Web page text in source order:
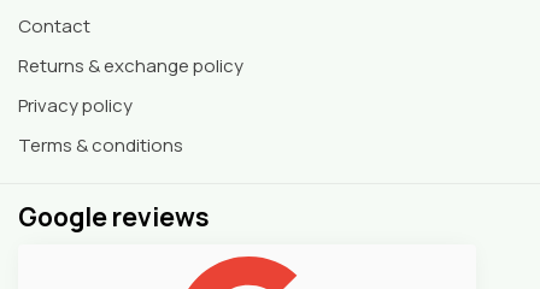
Contact
Returns & exchange policy
Privacy policy
Terms & conditions
Google reviews